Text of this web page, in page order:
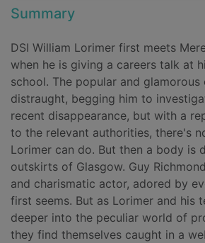
Summary
DSI William Lorimer first meets
when he is giving a careers talk at
school. The popular and glamorous
distraught, begging him to
recent disappearance, but with a
to the relevant authorities, there's
Lorimer can do. But then a body is
outskirts of Glasgow. Guy
and charismatic actor, adored by
first seems. But as Lorimer and his
deeper into the peculiar world of
they find themselves caught in a